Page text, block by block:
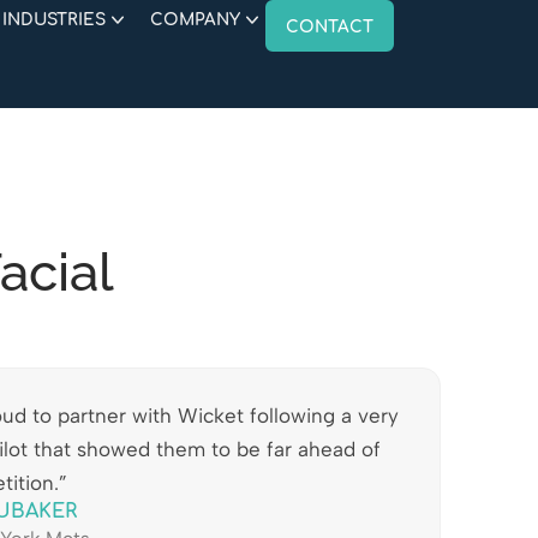
INDUSTRIES COMPANY CONTACT
to partner with Wicket following a very
that showed them to be far ahead of